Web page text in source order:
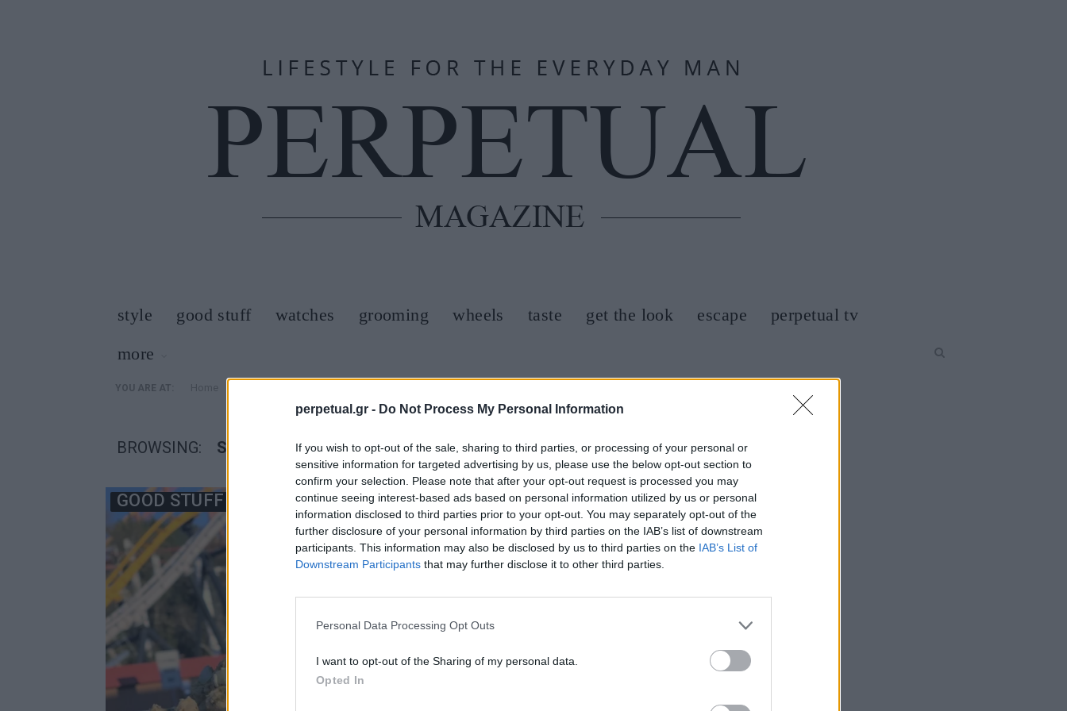
perpetual.gr - Do Not Process My Personal Information
If you wish to opt-out of the sale, sharing to third parties, or processing of your personal or
sensitive information for targeted advertising by us, please use the below opt-out section to
confirm your selection. Please note that after your opt-out request is processed you may
continue seeing interest-based ads based on personal information utilized by us or personal
information disclosed to third parties prior to your opt-out. You may separately opt-out of the
further disclosure of your personal information by third parties on the IAB’s list of downstream
participants. This information may also be disclosed by us to third parties on the IAB’s List of
Downstream Participants that may further disclose it to other third parties.
Personal Data Processing Opt Outs
I want to opt-out of the Sharing of my personal data.
Opted In
style good stuff watches grooming wheels taste get the look escape
perpetual tv
more
YOU ARE AT: »
BROWSING: SIX FLAGS MAGIC MOUNTAIN
GOOD STUFF